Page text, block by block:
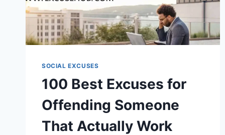
SOCIAL EXCUSES
100 Best Excuses for
Offending Someone
That Actually Work